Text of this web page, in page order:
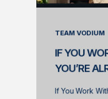
TEAM VODIUM
IF YOU
YOU’RE
If You Work